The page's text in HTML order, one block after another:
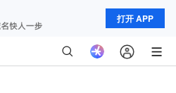
打开 APP